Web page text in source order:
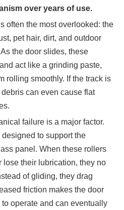
over years of use.
often the most overlooked: the
pet hair, dirt, and outdoor
the door slides, these
act like a grinding paste,
rolling smoothly. If the track is
can even cause flat
failure is a major factor.
designed to support the
panel. When these rollers
lose their lubrication, they no
of gliding, they drag
friction makes the door
operate and can eventually